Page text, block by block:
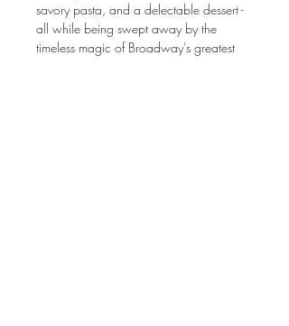
savory pasta, and a delectable dessert -
all while being swept away by the
timeless magic of Broadway's greatest